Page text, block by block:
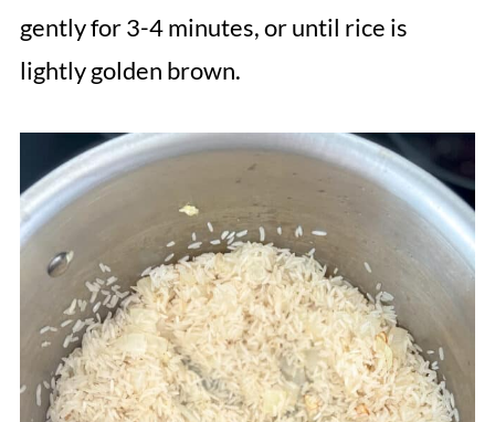
gently for 3-4 minutes, or until rice is
lightly golden brown.